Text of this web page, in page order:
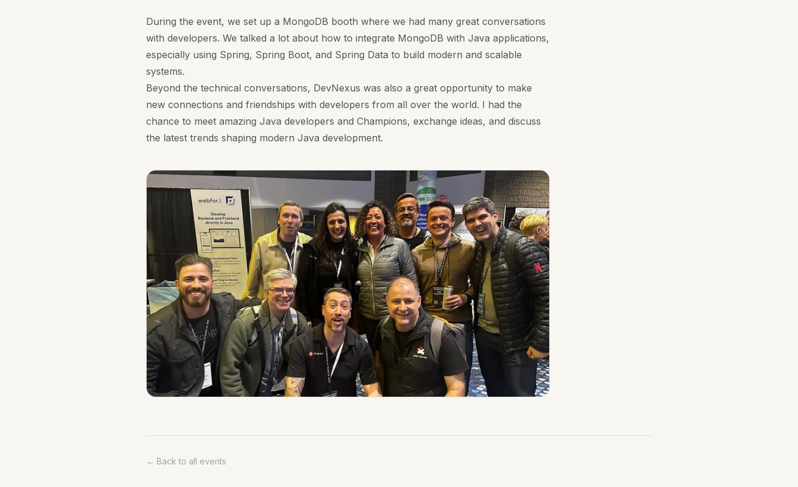
During the event, we set up a MongoDB booth where we had many great conversations
with developers. We talked a lot about how to integrate MongoDB with Java applications,
especially using Spring, Spring Boot, and Spring Data to build modern and scalable
systems.
Beyond the technical conversations, DevNexus was also a great opportunity to make
new connections and friendships with developers from all over the world. I had the
chance to meet amazing Java developers and Champions, exchange ideas, and discuss
the latest trends shaping modern Java development.
← Back to all events